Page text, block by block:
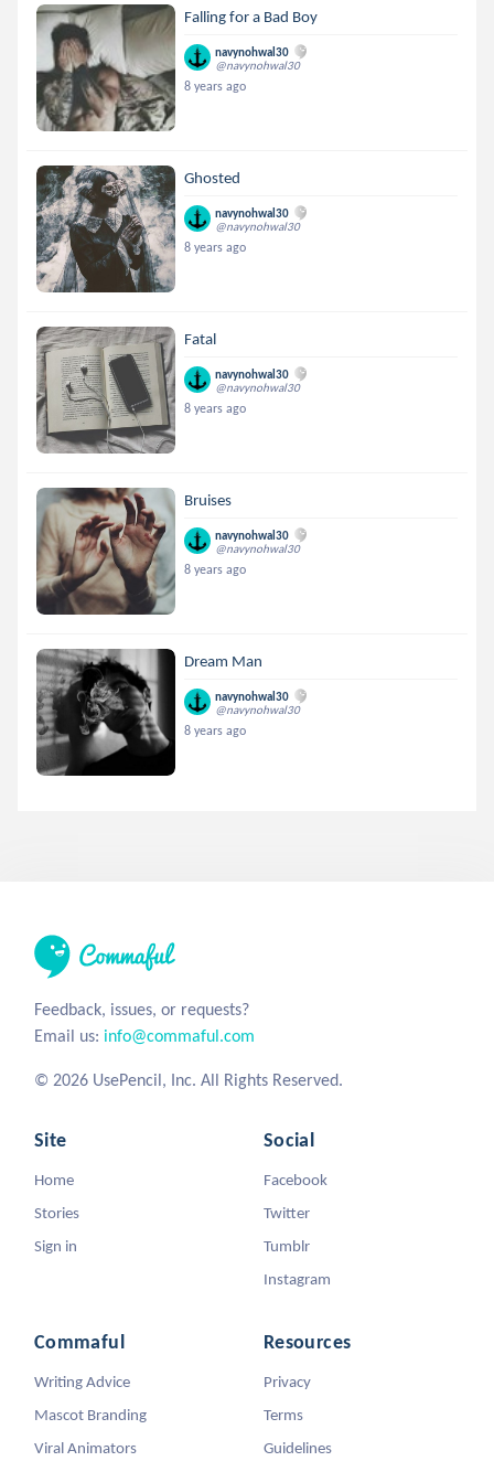
Falling for a Bad Boy
navynohwal30
@navynohwal30
8 years ago
Ghosted
navynohwal30
@navynohwal30
8 years ago
Fatal
navynohwal30
@navynohwal30
8 years ago
Bruises
navynohwal30
@navynohwal30
8 years ago
Dream Man
navynohwal30
@navynohwal30
8 years ago
Feedback, issues, or requests?
Email us: info@commaful.com
© 2026 UsePencil, Inc. All Rights Reserved.
Site
Home
Stories
Sign in
Social
Facebook
Twitter
Tumblr
Instagram
Commaful
Writing Advice
Mascot Branding
Viral Animators
Resources
Privacy
Terms
Guidelines